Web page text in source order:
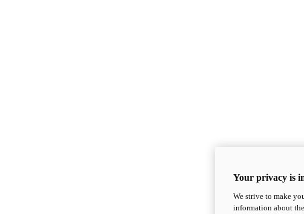
Your privacy is
We strive to make
information about